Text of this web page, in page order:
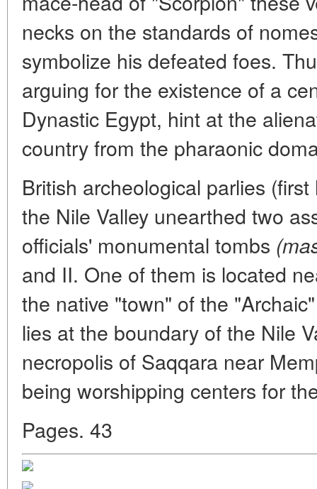
necks on the standards of
symbolize his defeated foes.
arguing for the existence of a
Dynastic Egypt, hint at the
country from the pharaonic
British archeological parlies
the Nile Valley unearthed two
officials' monumental tombs
and II. One of them is located
the native "town" of the
lies at the boundary of the Nile
necropolis of Saqqara near
being worshipping centers for
Pages. 43